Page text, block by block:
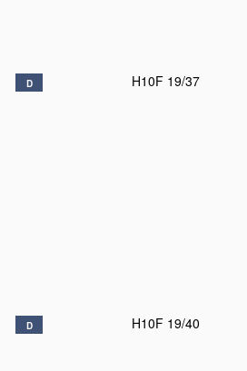
D H10F 19/37
D H10F 19/40